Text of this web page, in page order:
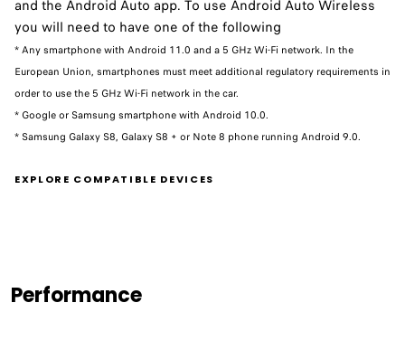
and the Android Auto app. To use Android Auto Wireless
you will need to have one of the following
* Any smartphone with Android 11.0 and a 5 GHz Wi-Fi network. In the
European Union, smartphones must meet additional regulatory requirements in
order to use the 5 GHz Wi-Fi network in the car.
* Google or Samsung smartphone with Android 10.0.
* Samsung Galaxy S8, Galaxy S8 + or Note 8 phone running Android 9.0. ​
EXPLORE COMPATIBLE DEVICES
Performance